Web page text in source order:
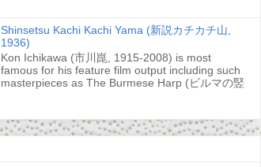
Shinsetsu Kachi Kachi Yama (新説カチカチ山,
1936)
Kon Ichikawa (市川崑, 1915-2008) is most
famous for his feature film output including such
masterpieces as The Burmese Harp (ビルマの竪